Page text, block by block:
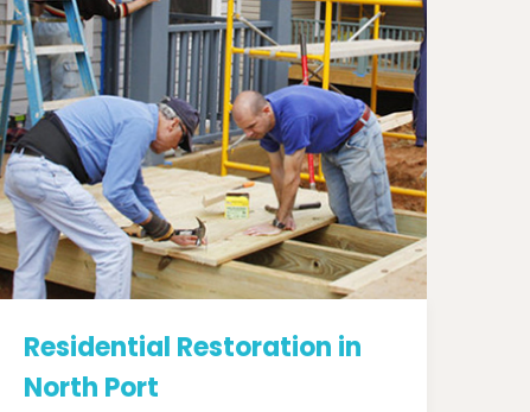
Residential Restoration in
North Port